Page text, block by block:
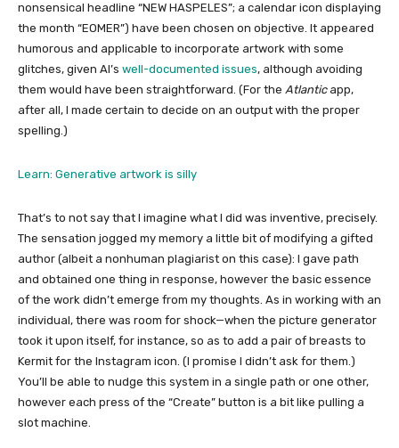
nonsensical headline “NEW HASPELES”; a calendar icon displaying
the month “EOMER”) have been chosen on objective. It appeared
humorous and applicable to incorporate artwork with some
glitches, given AI’s well-documented issues, although avoiding
them would have been straightforward. (For the Atlanticapp,
after all, I made certain to decide on an output with the proper
spelling.)
Learn: Generative artwork is silly
That’s to not say that I imagine what I did was inventive, precisely.
The sensation jogged my memory a little bit of modifying a gifted
author (albeit a nonhuman plagiarist on this case): I gave path
and obtained one thing in response, however the basic essence
of the work didn’t emerge from my thoughts. As in working with an
individual, there was room for shock—when the picture generator
took it upon itself, for instance, so as to add a pair of breasts to
Kermit for the Instagram icon. (I promise I didn’t ask for them.)
You’ll be able to nudge this system in a single path or one other,
however each press of the “Create” button is a bit like pulling a
slot machine.